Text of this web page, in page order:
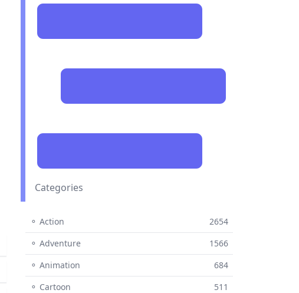
Categories
⚬ Action
2654
⚬ Adventure
1566
⚬ Animation
684
⚬ Cartoon
511